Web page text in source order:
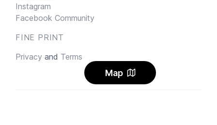
Map
Instagram
Facebook Community
FINE PRINT
Privacy and Terms